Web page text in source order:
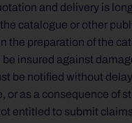
and delivery is
catalogue or other
the preparation of the
insured against
be notified without
as a consequence of
entitled to submit